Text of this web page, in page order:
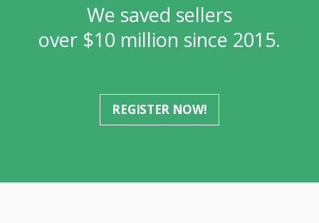
We saved sellers
over $10 million since 2015.
REGISTER NOW!